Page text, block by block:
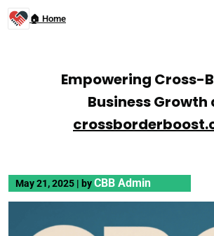
🏠 Home
Empowering Cross-
Business Growth
May 21, 2025 | byCBB Admin